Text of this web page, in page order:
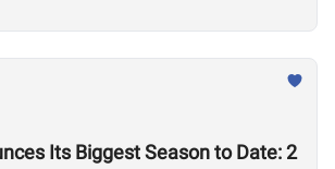
Its Biggest Season to Date: 2